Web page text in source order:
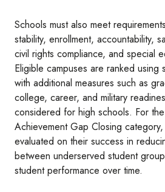
Schools must also meet
stability, enrollment, accountability,
civil rights compliance, and special
Eligible campuses are ranked using
with additional measures such as
college, career, and military
considered for high schools. For
Achievement Gap Closing
evaluated on their success in
between underserved student
student performance over time.